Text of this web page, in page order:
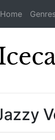
Home